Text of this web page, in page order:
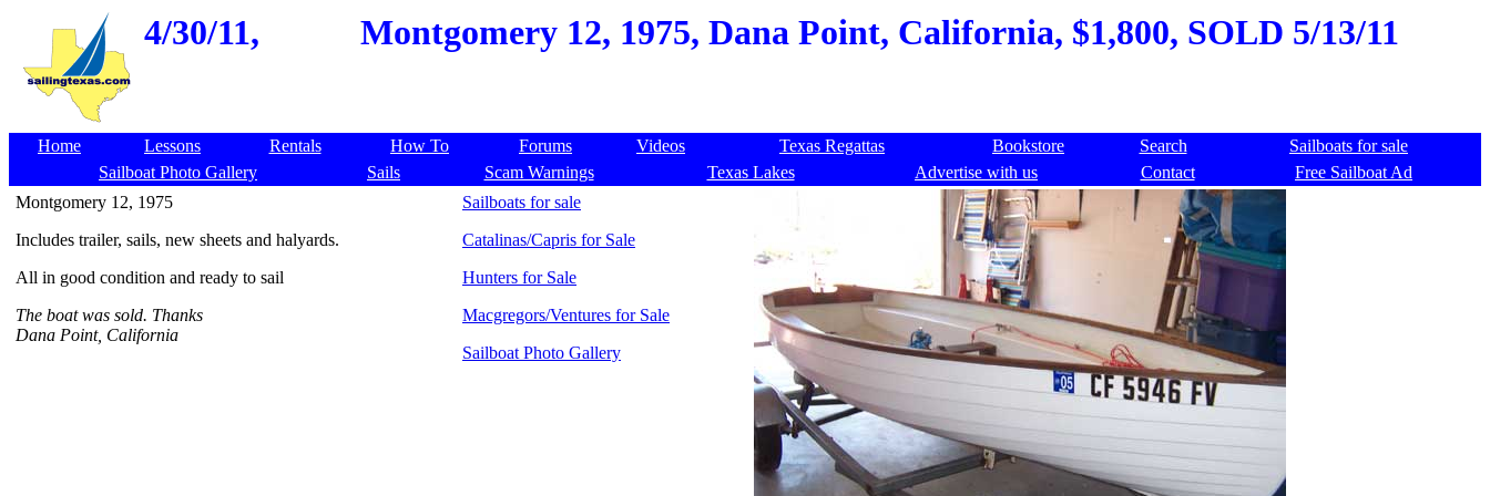
4/30/11, Montgomery 12, 1975, Dana Point, California, $1,800, SOLD 5/13/11
Home Lessons Rentals How To Forums Videos Texas Regattas Bookstore Search
Sailboats for sale
Sailboat Photo Gallery
Sails Scam Warnings Texas Lakes Advertise with us Contact
Free Sailboat Ad
Montgomery 12, 1975
Includes trailer, sails, new sheets and halyards.
All in good condition and ready to sail
The boat was sold. Thanks
Dana Point, California
Sailboats for sale
Catalinas/Capris for Sale
Hunters for Sale
Macgregors/Ventures for Sale
Sailboat Photo Gallery